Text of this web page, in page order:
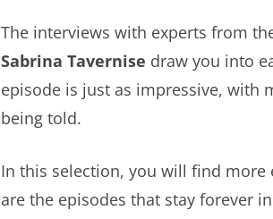
The interviews with experts from
Sabrina Tavernise draw you into
episode is just as impressive, with
being told.
In this selection, you will find more
are the episodes that stay forever